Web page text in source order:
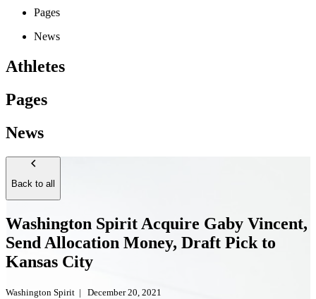
Pages
News
Athletes
Pages
News
Back to all
Washington Spirit Acquire Gaby Vincent,
Send Allocation Money, Draft Pick to
Kansas City
Washington Spirit | December 20, 2021